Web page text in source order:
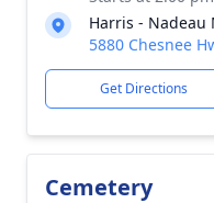
Harris - Nadeau
5880 Chesnee
Get Directions
Cemetery